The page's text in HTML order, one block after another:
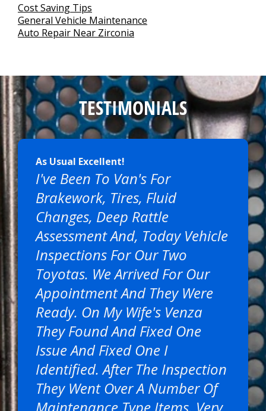
Cost Saving Tips
General Vehicle Maintenance
Auto Repair Near Zirconia
TESTIMONIALS
As Usual Excellent!
I've Been To Van's For
Brakework, Tires, Fluid
Changes, Deep Rattle
Assessment And, Today Vehicle
Inspections For Our Two
Toyotas. We Arrived For Our
Appointment And They Were
Ready. On My Wife's Venza
They Found And Fixed One
Issue And Fixed One I
Identified. After The Inspection
They Went Over A Number Of
Maintenance Type Items. Very